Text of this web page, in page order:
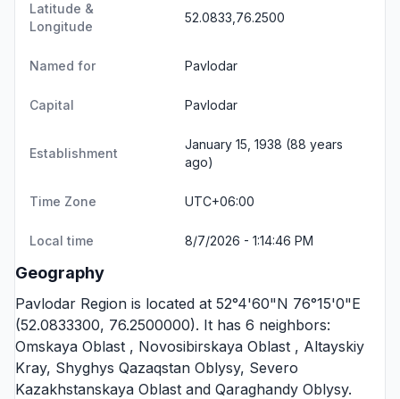
Latitude &
Longitude
52.0833,76.2500
Named for Pavlodar
Capital Pavlodar
Establishment
January 15, 1938 (88 years
ago)
Time Zone UTC+06:00
Local time 8/7/2026 - 1:14:46 PM
Geography
Pavlodar Region is located at 52°4'60"N 76°15'0"E
(52.0833300, 76.2500000). It has 6 neighbors:
Omskaya Oblast , Novosibirskaya Oblast , Altayskiy
Kray, Shyghys Qazaqstan Oblysy, Severo
Kazakhstanskaya Oblast and Qaraghandy Oblysy.